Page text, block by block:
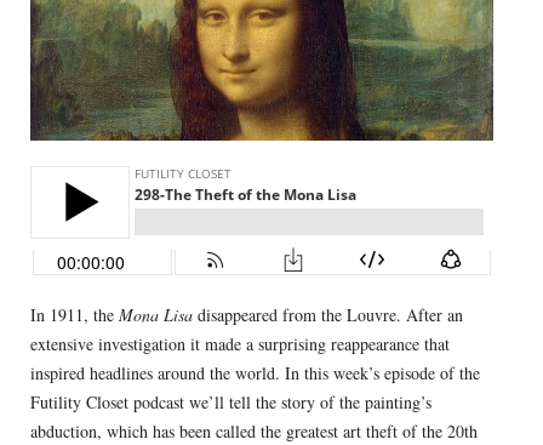
In 1911, the Mona Lisadisappeared from the Louvre. After an
extensive investigation it made a surprising reappearance that
inspired headlines around the world. In this week’s episode of the
Futility Closet podcast we’ll tell the story of the painting’s
abduction, which has been called the greatest art theft of the 20th